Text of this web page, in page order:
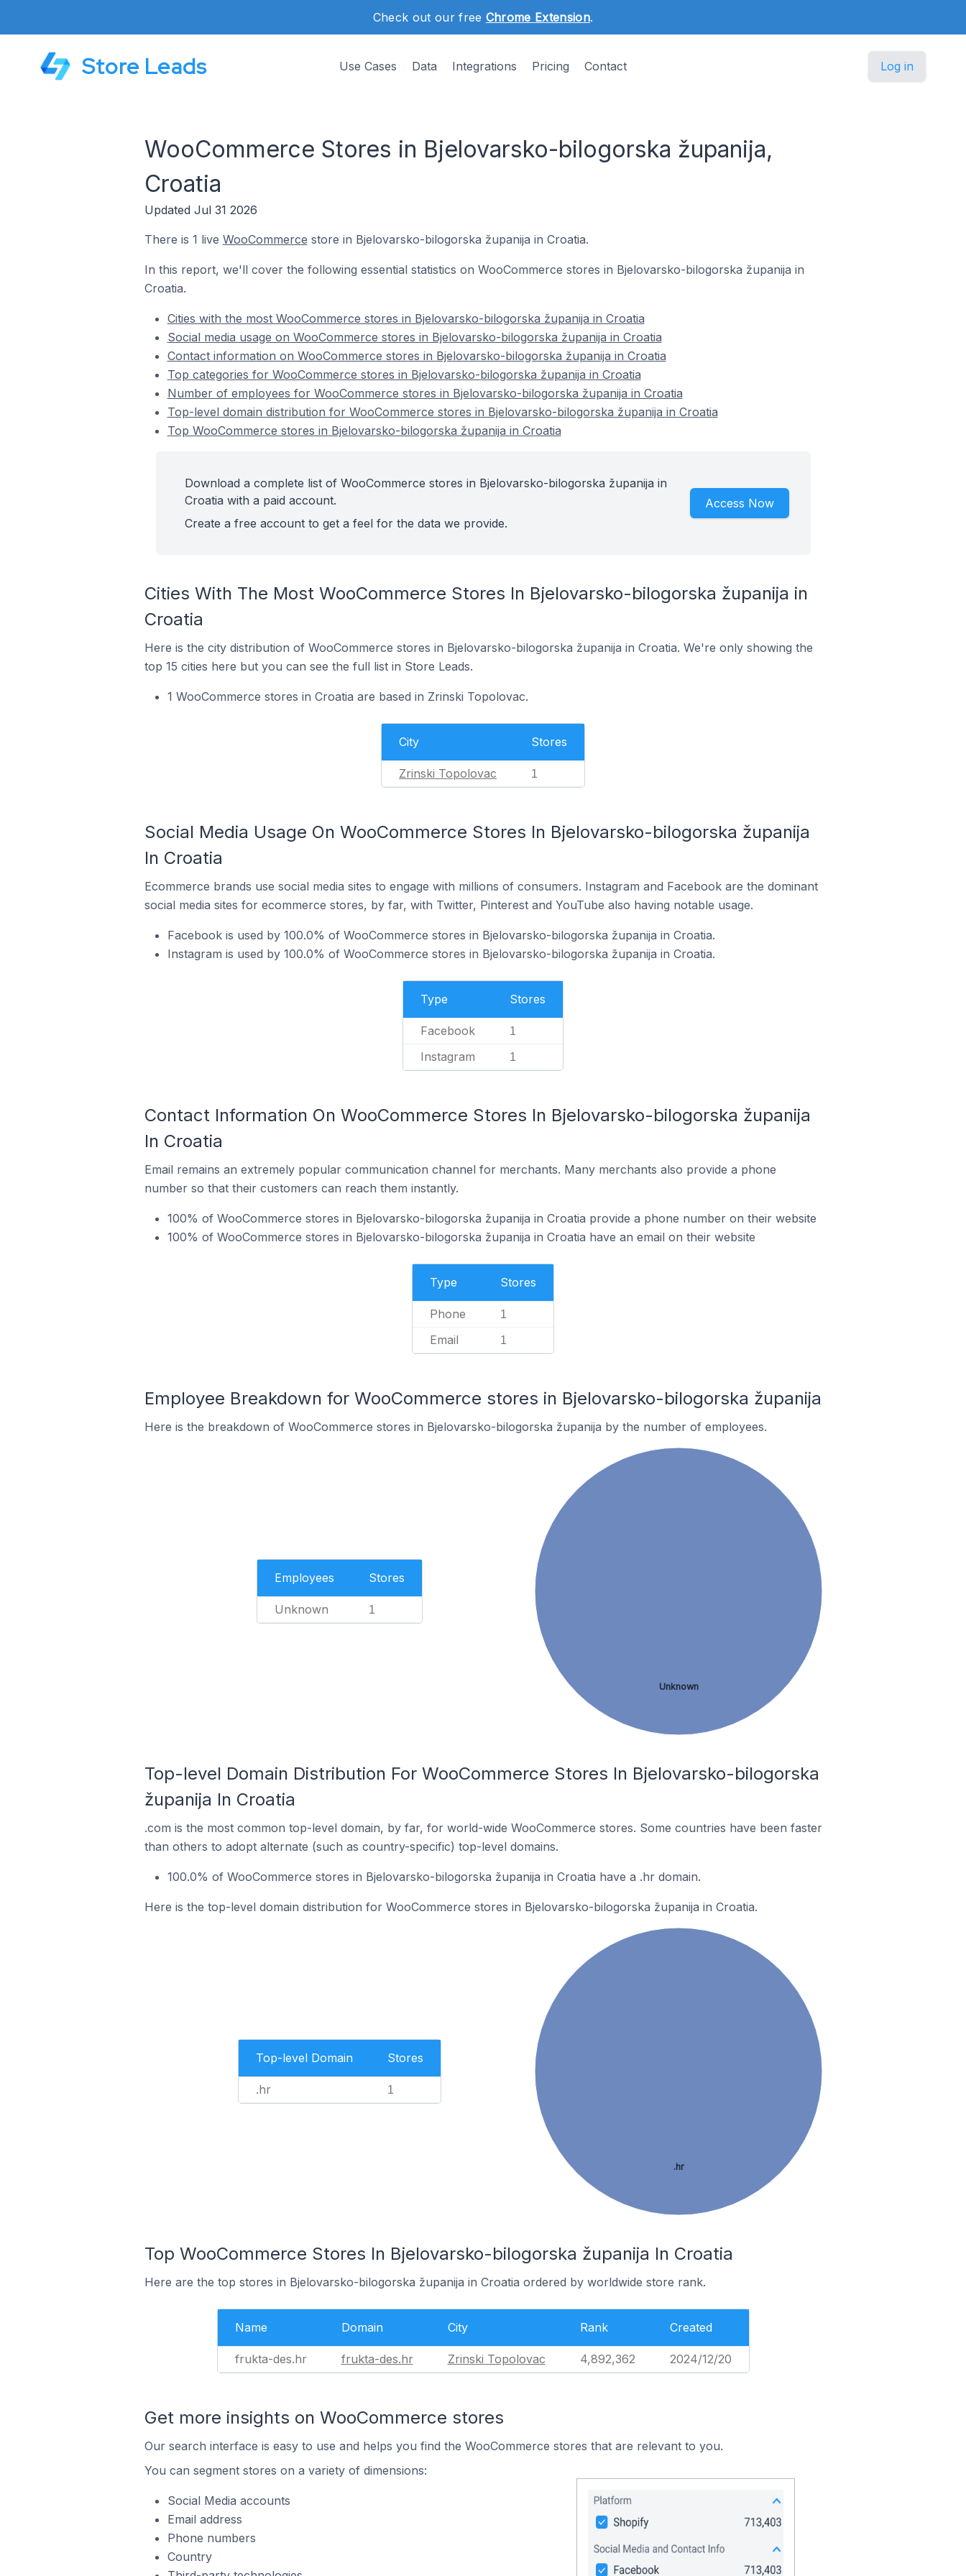
Check out our free Chrome Extension.
Store Leads Use Cases Data Integrations Pricing Contact Log in
WooCommerce Stores in Bjelovarsko-bilogorska županija,
Croatia
Updated Jul 31 2026
There is 1 live WooCommerce store in Bjelovarsko-bilogorska županija in Croatia.
In this report, we'll cover the following essential statistics on WooCommerce stores in Bjelovarsko-bilogorska županija in
Croatia.
Cities with the most WooCommerce stores in Bjelovarsko-bilogorska županija in Croatia
Social media usage on WooCommerce stores in Bjelovarsko-bilogorska županija in Croatia
Contact information on WooCommerce stores in Bjelovarsko-bilogorska županija in Croatia
Top categories for WooCommerce stores in Bjelovarsko-bilogorska županija in Croatia
Number of employees for WooCommerce stores in Bjelovarsko-bilogorska županija in Croatia
Top-level domain distribution for WooCommerce stores in Bjelovarsko-bilogorska županija in Croatia
Top WooCommerce stores in Bjelovarsko-bilogorska županija in Croatia
Download a complete list of WooCommerce stores in Bjelovarsko-bilogorska županija in
Croatia with a paid account.
Create a free account to get a feel for the data we provide.
Access Now
Cities With The Most WooCommerce Stores In Bjelovarsko-bilogorska županija in
Croatia
Here is the city distribution of WooCommerce stores in Bjelovarsko-bilogorska županija in Croatia. We're only showing the
top 15 cities here but you can see the full list in Store Leads.
1 WooCommerce stores in Croatia are based in Zrinski Topolovac.
City Stores
Zrinski Topolovac 1
Social Media Usage On WooCommerce Stores In Bjelovarsko-bilogorska županija
In Croatia
Ecommerce brands use social media sites to engage with millions of consumers. Instagram and Facebook are the dominant
social media sites for ecommerce stores, by far, with Twitter, Pinterest and YouTube also having notable usage.
Facebook is used by 100.0% of WooCommerce stores in Bjelovarsko-bilogorska županija in Croatia.
Instagram is used by 100.0% of WooCommerce stores in Bjelovarsko-bilogorska županija in Croatia.
Type Stores
Facebook 1
Instagram 1
Contact Information On WooCommerce Stores In Bjelovarsko-bilogorska županija
In Croatia
Email remains an extremely popular communication channel for merchants. Many merchants also provide a phone
number so that their customers can reach them instantly.
100% of WooCommerce stores in Bjelovarsko-bilogorska županija in Croatia provide a phone number on their website
100% of WooCommerce stores in Bjelovarsko-bilogorska županija in Croatia have an email on their website
Type Stores
Phone 1
Email 1
Employee Breakdown for WooCommerce stores in Bjelovarsko-bilogorska županija
Here is the breakdown of WooCommerce stores in Bjelovarsko-bilogorska županija by the number of employees.
Employees Stores
Unknown 1
Unknown
Top-level Domain Distribution For WooCommerce Stores In Bjelovarsko-bilogorska
županija In Croatia
.com is the most common top-level domain, by far, for world-wide WooCommerce stores. Some countries have been faster
than others to adopt alternate (such as country-specific) top-level domains.
100.0% of WooCommerce stores in Bjelovarsko-bilogorska županija in Croatia have a .hr domain.
Here is the top-level domain distribution for WooCommerce stores in Bjelovarsko-bilogorska županija in Croatia.
Top-level Domain Stores
.hr 1
.hr
Top WooCommerce Stores In Bjelovarsko-bilogorska županija In Croatia
Here are the top stores in Bjelovarsko-bilogorska županija in Croatia ordered by worldwide store rank.
Name Domain City Rank Created
frukta-des.hr frukta-des.hr Zrinski Topolovac 4,892,362 2024/12/20
Get more insights on WooCommerce stores
Our search interface is easy to use and helps you find the WooCommerce stores that are relevant to you.
You can segment stores on a variety of dimensions:
Social Media accounts
Email address
Phone numbers
Country